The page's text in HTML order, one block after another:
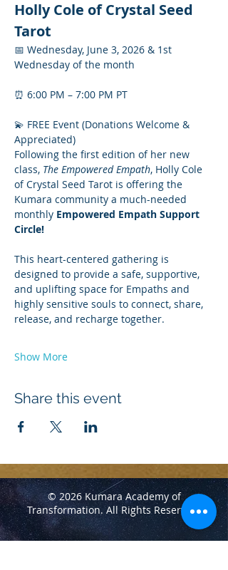
Holly Cole of Crystal Seed
Tarot
📅 Wednesday, June 3, 2026 & 1st
Wednesday of the month
⏰ 6:00 PM – 7:00 PM PT
💫 FREE Event (Donations Welcome &
Appreciated)
Following the first edition of her new
class, The Empowered Empath, Holly Cole
of Crystal Seed Tarot is offering the
Kumara community a much-needed
monthly Empowered Empath Support
Circle!
This heart-centered gathering is
designed to provide a safe, supportive,
and uplifting space for Empaths and
highly sensitive souls to connect, share,
release, and recharge together.
Show More
Share this event
© 2026 Kumara Academy of
Transformation.All Rights Reserved.